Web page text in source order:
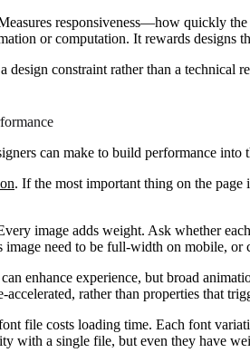
responsiveness—how quickly
or computation. It rewards designs
design constraint rather than a
can make to build performance into
. If the most important thing on the page
image adds weight. Ask whether
image need to be full-width on mobile, or
enhance experience, but broad
rather than properties that
file costs loading time. Each font
with a single file, but even they have